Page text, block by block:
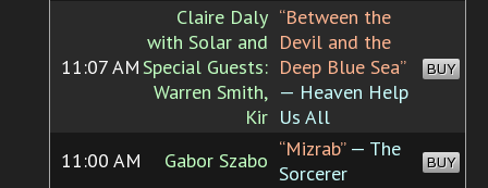
11:07 AM
Claire Daly
with Solar and
Special Guests:
Warren Smith,
Kir
“Between the
Devil and the
Deep Blue Sea”
— Heaven Help
Us All
BUY
11:00 AM Gabor Szabo “Mizrab”— The
Sorcerer
BUY